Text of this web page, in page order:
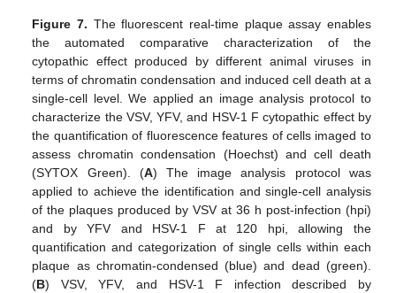
Figure 7. The fluorescent real-time plaque assay enables
the automated comparative characterization of the
cytopathic effect produced by different animal viruses in
terms of chromatin condensation and induced cell death at a
single-cell level. We applied an image analysis protocol to
characterize the VSV, YFV, and HSV-1 F cytopathic effect by
the quantification of fluorescence features of cells imaged to
assess chromatin condensation (Hoechst) and cell death
(SYTOX Green). (A) The image analysis protocol was
applied to achieve the identification and single-cell analysis
of the plaques produced by VSV at 36 h post-infection (hpi)
and by YFV and HSV-1 F at 120 hpi, allowing the
quantification and categorization of single cells within each
plaque as chromatin-condensed (blue) and dead (green).
(B) VSV, YFV, and HSV-1 F infection described by